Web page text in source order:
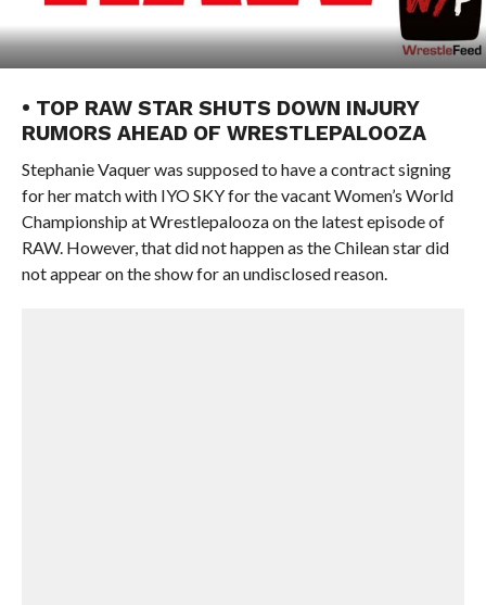
• TOP RAW STAR SHUTS DOWN INJURY
RUMORS AHEAD OF WRESTLEPALOOZA
Stephanie Vaquer was supposed to have a contract signing
for her match with IYO SKY for the vacant Women’s World
Championship at Wrestlepalooza on the latest episode of
RAW. However, that did not happen as the Chilean star did
not appear on the show for an undisclosed reason.